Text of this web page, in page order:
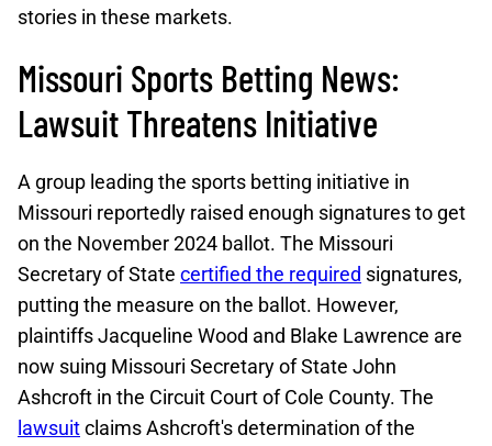
stories in these markets.
Missouri Sports Betting News:
Lawsuit Threatens Initiative
A group leading the sports betting initiative in
Missouri reportedly raised enough signatures to get
on the November 2024 ballot. The Missouri
Secretary of State certified the required signatures,
putting the measure on the ballot. However,
plaintiffs Jacqueline Wood and Blake Lawrence are
now suing Missouri Secretary of State John
Ashcroft in the Circuit Court of Cole County. The
lawsuitclaims Ashcroft's determination of the